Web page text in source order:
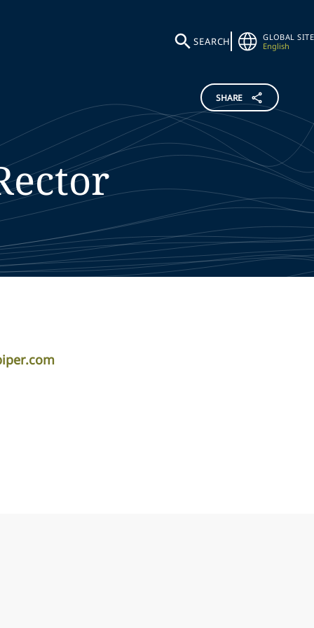
SEARCH
GLOBAL SITE
English
SHARE